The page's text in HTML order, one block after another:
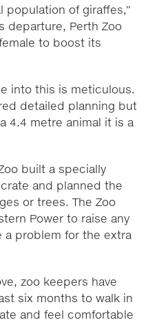
population of giraffes,”
departure, Perth Zoo
to boost its
into this is meticulous.
detailed planning but
4.4 metre animal it is a
built a specially
and planned the
or trees. The Zoo
Power to raise any
a problem for the extra
zoo keepers have
six months to walk in
and feel comfortable